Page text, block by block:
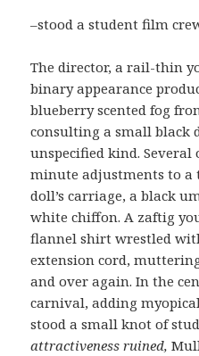
–stood a student film
The director, a rail-thin
binary appearance
blueberry scented fog
consulting a small black
unspecified kind. Several
minute adjustments to a
doll’s carriage, a black
white chiffon. A zaftig
flannel shirt wrestled
extension cord,
and over again. In the
carnival, adding
stood a small knot of
attractiveness ruined,